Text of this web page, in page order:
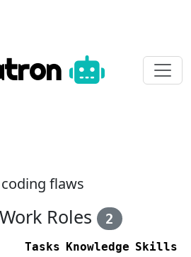
flaws
Roles 2
Tasks Knowledge Skills